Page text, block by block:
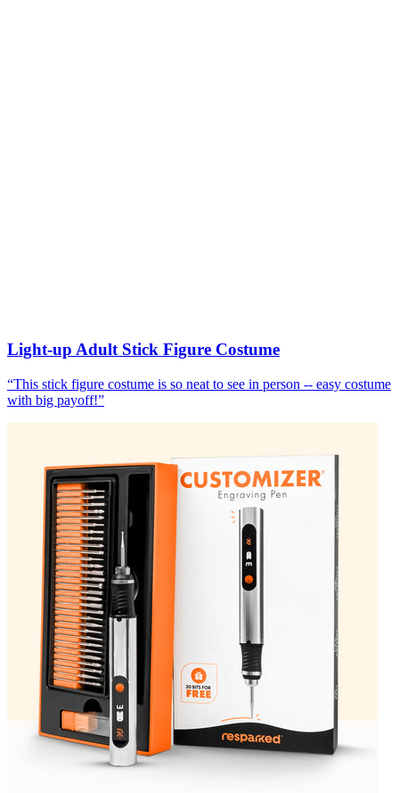
Light-up Adult Stick Figure Costume
“This stick figure costume is so neat to see in person -- easy costume
with big payoff!”